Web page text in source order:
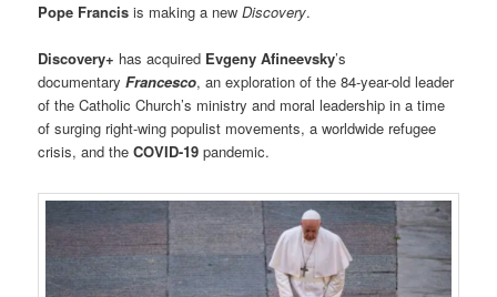
Pope Francis is making a newDiscovery.
Discovery+ has acquired Evgeny Afineevsky’s
documentaryFrancesco, an exploration of the 84-year-old leader
of the Catholic Church’s ministry and moral leadership in a time
of surging right-wing populist movements, a worldwide refugee
crisis, and theCOVID-19 pandemic.